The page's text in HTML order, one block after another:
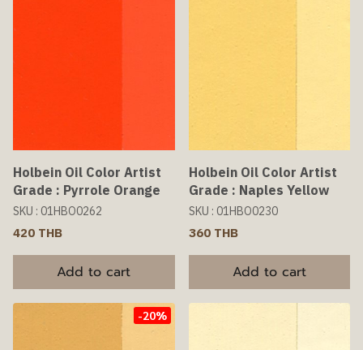
Holbein Oil Color Artist
Grade : Pyrrole Orange
SKU : 01HBO0262
420 THB
Add to cart
Holbein Oil Color Artist
Grade : Naples Yellow
SKU : 01HBO0230
360 THB
Add to cart
-20%